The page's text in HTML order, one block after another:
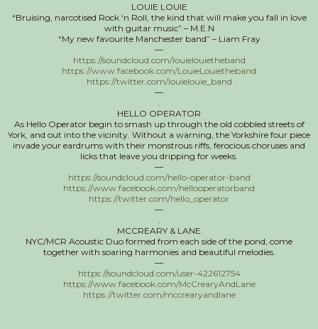
LOUIE LOUIE
“Bruising, narcotised Rock ‘n Roll, the kind that will make you fall in love
with guitar music” – M.E.N
“My new favourite Manchester band” – Liam Fray
—
https://soundcloud.com/louielouietheband
https://www.facebook.com/LouieLouietheband
https://twitter.com/louielouie_band
—
HELLO OPERATOR
As Hello Operator begin to smash up through the old cobbled streets of
York, and out into the vicinity. Without a warning, the Yorkshire four piece
invade your eardrums with their monstrous riffs, ferocious choruses and
licks that leave you dripping for weeks.
—
https://soundcloud.com/hello-operator-band
https://www.facebook.com/hellooperatorband
https://twitter.com/hello_operator
—
MCCREARY & LANE
NYC/MCR Acoustic Duo formed from each side of the pond, come
together with soaring harmonies and beautiful melodies.
—
https://soundcloud.com/user-422612754
https://www.facebook.com/McCrearyAndLane
https://twitter.com/mccrearyandlane